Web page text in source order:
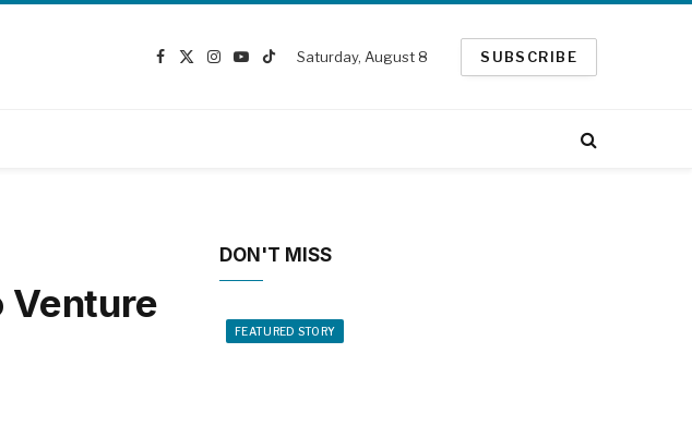
Facebook
X
Instagram
YouTube
TikTok
Saturday, August 8 SUBSCRIBE
Venture
DON'T MISS
FEATURED STORY